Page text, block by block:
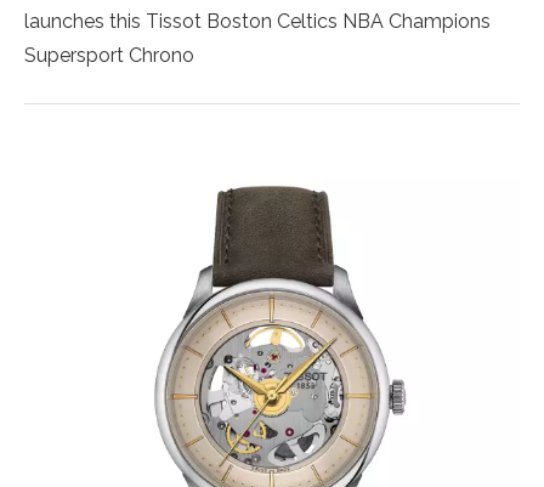
launches this Tissot Boston Celtics NBA Champions
Supersport Chrono